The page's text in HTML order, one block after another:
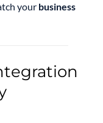
your business